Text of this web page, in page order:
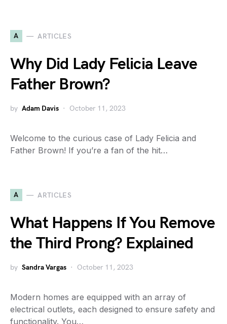
A ARTICLES
Why Did Lady Felicia Leave
Father Brown?
by Adam Davis October 11, 2023
Welcome to the curious case of Lady Felicia and
Father Brown! If you’re a fan of the hit…
A ARTICLES
What Happens If You Remove
the Third Prong? Explained
by Sandra Vargas October 11, 2023
Modern homes are equipped with an array of
electrical outlets, each designed to ensure safety and
functionality. You…